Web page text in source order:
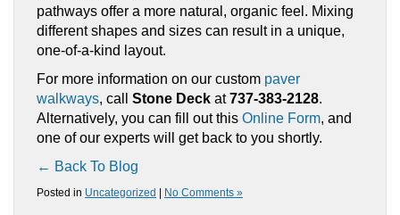
pathways offer a more natural, organic feel. Mixing
different shapes and sizes can result in a unique,
one-of-a-kind layout.
For more information on our custom paver
walkways, call Stone Deck at737-383-2128.
Alternatively, you can fill out this Online Form, and
one of our experts will get back to you shortly.
← Back To Blog
Posted in Uncategorized | No Comments »